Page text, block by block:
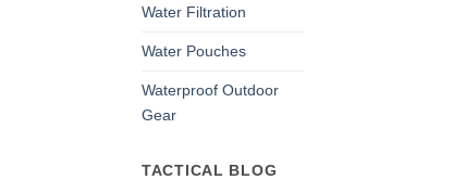
Water Filtration
Water Pouches
Waterproof Outdoor
Gear
TACTICAL BLOG